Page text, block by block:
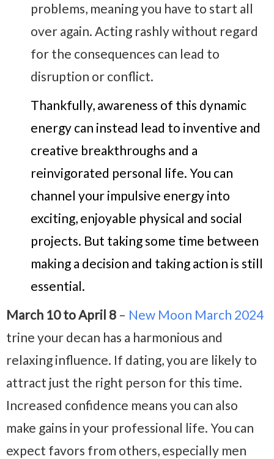
problems, meaning you have to start all
over again. Acting rashly without regard
for the consequences can lead to
disruption or conflict.
Thankfully, awareness of this dynamic
energy can instead lead to inventive and
creative breakthroughs and a
reinvigorated personal life. You can
channel your impulsive energy into
exciting, enjoyable physical and social
projects. But takingsome time between
making a decision and taking action is still
essential.
March 10 to April 8 – New Moon March 2024
trine your decan has a harmonious and
relaxing influence. If dating, you are likely to
attract just the right person for this time.
Increased confidence means you can also
make gains in your professional life. You can
expect favors from others, especially men